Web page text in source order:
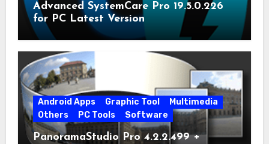
Advanced SystemCare Pro 19.5.0.226
for PC Latest Version
Android Apps Graphic Tool
Multimedia
Others
PC Tools Software
PanoramaStudio Pro 4.2.2.499 +